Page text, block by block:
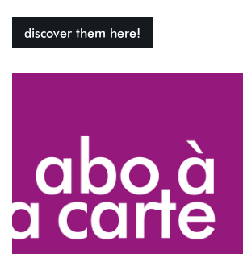
discover them here!